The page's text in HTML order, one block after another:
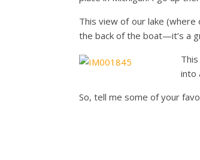
This view of our lake
the back of the boat—it’s a
into
So, tell me some of your